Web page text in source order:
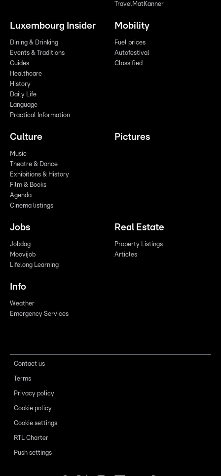
TravelMatKanner
Luxembourg Insider
Dining & Drinking
Events & Traditions
Guides
Healthcare
History
Daily Life
Language
Practical Information
Mobility
Fuel prices
Autofestival
Classified
Culture
Music
Theatre & Dance
Exhibitions & History
Film & Books
Agenda
Cinema listings
Pictures
Jobs
Jobdag
Moovijob
Lifelong Learning
Real Estate
Property Listings
Articles
Info
Weather
Emergency Services
Contact us
Terms
Privacy policy
Cookie policy
Cookie settings
RTL Charter
Push settings